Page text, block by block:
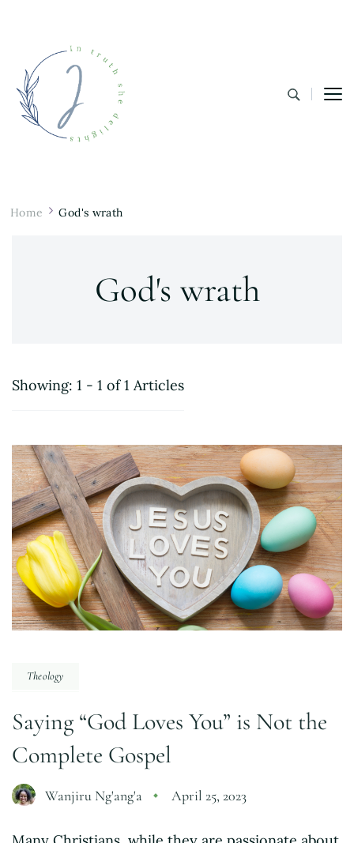
Home God's wrath
God's wrath
Showing: 1 - 1 of 1 Articles
Theology
Saying “God Loves You” is Not the
Complete Gospel
Wanjiru Ng'ang'a April 25, 2023